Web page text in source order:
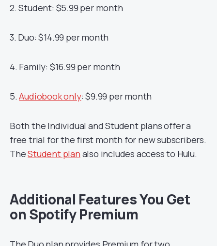
2. Student: $5.99 per month
3. Duo: $14.99 per month
4. Family: $16.99 per month
5.Audiobook only: $9.99 per month
Both the Individual and Student plans offer a
free trial for the first month for new subscribers.
TheStudent plan also includes access to Hulu.
Additional Features You Get
on Spotify Premium